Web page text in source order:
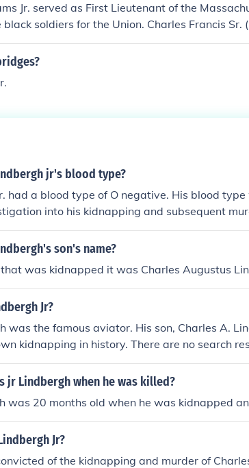
Jr. served as First Lieutenant of the
soldiers for the Union. Charles Francis Sr.
Britain. He kept British-made warships
keeping England out of the war.
jr's blood type?
had a blood type of O negative. His blood
into his kidnapping and subsequent
him a potential candidate for blood
son's name?
was kidnapped it was Charles Augustus
Jr?
was the famous aviator. His son, Charles A.
kidnapping in history. There are no search
jr Lindbergh when he was killed?
was 20 months old when he was kidnapped
Jr?
of the kidnapping and murder of